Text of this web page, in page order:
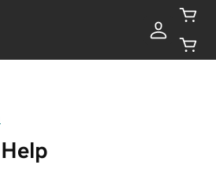
Help